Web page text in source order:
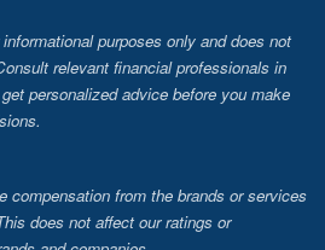
purposes only and does not
relevant financial professionals in
personalized advice before you make
compensation from the brands or services
does not affect our ratings or